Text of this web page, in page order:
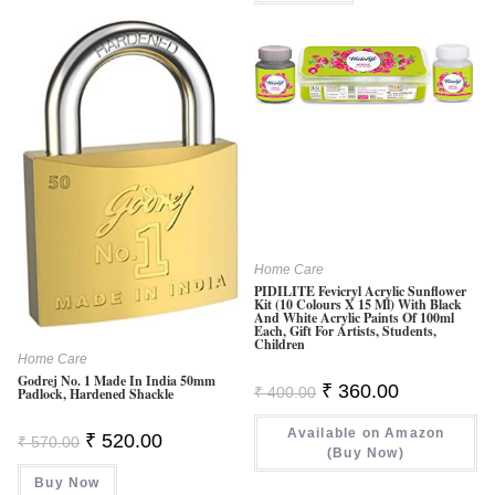
5
Home Care
Godrej No. 1 Made In India 50mm
Padlock, Hardened Shackle
₹570.00 Original
Price
Was:
₹ 570.00.
₹ 520.00Current
Buy Now
Home Care
PIDILITE Fevicryl Acrylic Sunflower
Kit (10 Colours X 15 Ml) With Black
And White Acrylic Paints Of 100ml
Each, Gift For Artists, Students,
Children
₹400.00 Original
Price
Was:
₹ 400.00.
₹ 360.00Current
Is:
₹ 360.00.
Available on Amazon
(Buy Now)